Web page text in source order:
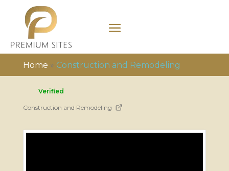
Home » Construction and Remodeling
Verified
Construction and Remodeling